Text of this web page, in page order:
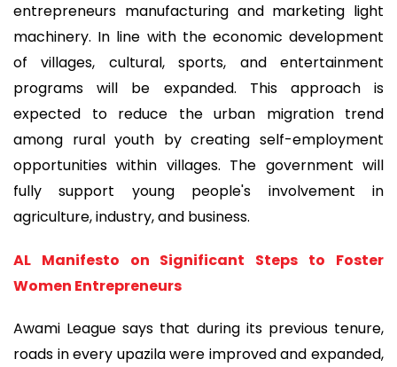
entrepreneurs manufacturing and marketing light
machinery. In line with the economic development
of villages, cultural, sports, and entertainment
programs will be expanded. This approach is
expected to reduce the urban migration trend
among rural youth by creating self-employment
opportunities within villages. The government will
fully support young people's involvement in
agriculture, industry, and business.
AL Manifesto on Significant Steps to Foster
Women Entrepreneurs
Awami League says that during its previous tenure,
roads in every upazila were improved and expanded,